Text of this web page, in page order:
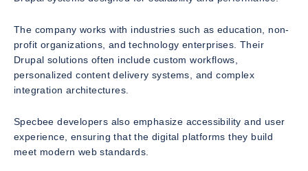
The company works with industries such as education, non-
profit organizations, and technology enterprises. Their
Drupal solutions often include custom workflows,
personalized content delivery systems, and complex
integration architectures.
Specbee developers also emphasize accessibility and user
experience, ensuring that the digital platforms they build
meet modern web standards.